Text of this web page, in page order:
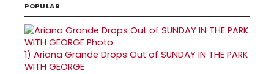
POPULAR
1) Ariana Grande Drops Out of SUNDAY IN THE PARK
WITH GEORGE